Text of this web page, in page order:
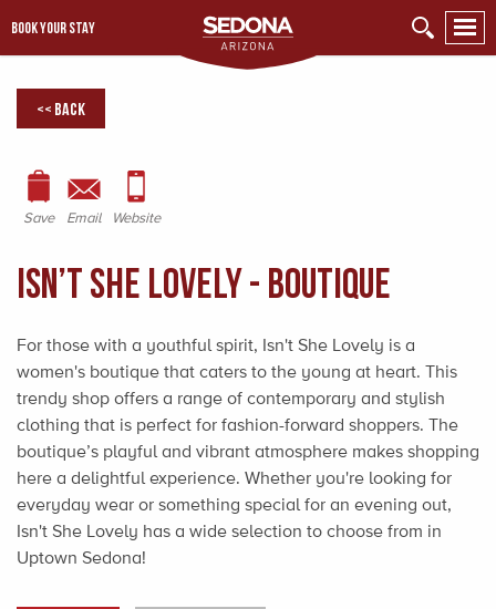
BOOK YOUR STAY
<< Back
Save Email Website
Isn’t She Lovely - Boutique
For those with a youthful spirit, Isn't She Lovely is a
women's boutique that caters to the young at heart. This
trendy shop offers a range of contemporary and stylish
clothing that is perfect for fashion-forward shoppers. The
boutique’s playful and vibrant atmosphere makes shopping
here a delightful experience. Whether you're looking for
everyday wear or something special for an evening out,
Isn't She Lovely has a wide selection to choose from in
Uptown Sedona!